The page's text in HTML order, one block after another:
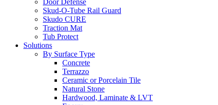
Door Defense
Skud-O-Tube Rail Guard
Skudo CURE
Traction Mat
Tub Protect
Solutions
By Surface Type
Concrete
Terrazzo
Ceramic or Porcelain Tile
Natural Stone
Hardwood, Laminate & LVT